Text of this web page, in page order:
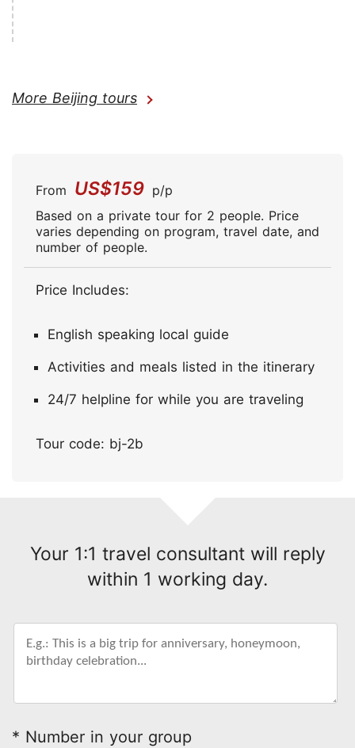
More Beijing tours
From US$159 p/p
Based on a private tour for 2 people. Price
varies depending on program, travel date, and
number of people.
Price Includes:
English speaking local guide
Activities and meals listed in the itinerary
24/7 helpline for while you are traveling
Tour code: bj-2b
Your 1:1 travel consultant will reply
within 1 working day.
* Number in your group